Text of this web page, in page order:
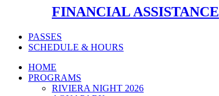
FINANCIAL ASSISTANCE
PASSES
SCHEDULE & HOURS
HOME
PROGRAMS
RIVIERA NIGHT 2026